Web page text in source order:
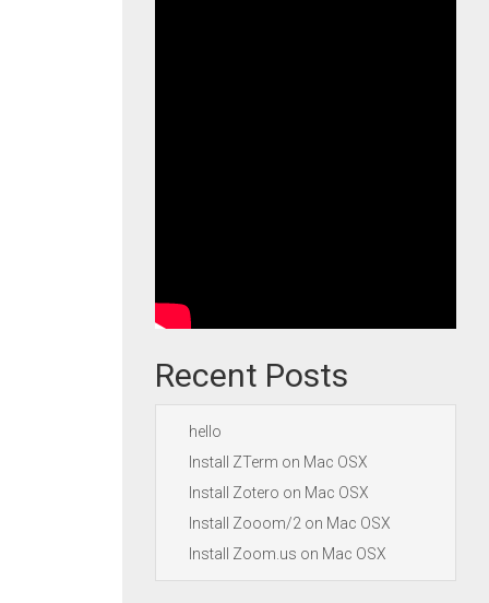
Recent Posts
hello
Install ZTerm on Mac OSX
Install Zotero on Mac OSX
Install Zooom/2 on Mac OSX
Install Zoom.us on Mac OSX